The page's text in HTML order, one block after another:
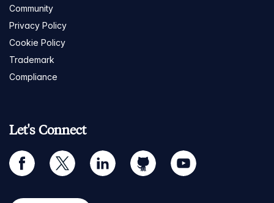
Community
Privacy Policy
Cookie Policy
Trademark
Compliance
Let's Connect
facebook twitter linkedin github youtube